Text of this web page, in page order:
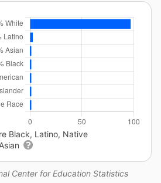
Center for Education Statistics
Black, Latino, Native